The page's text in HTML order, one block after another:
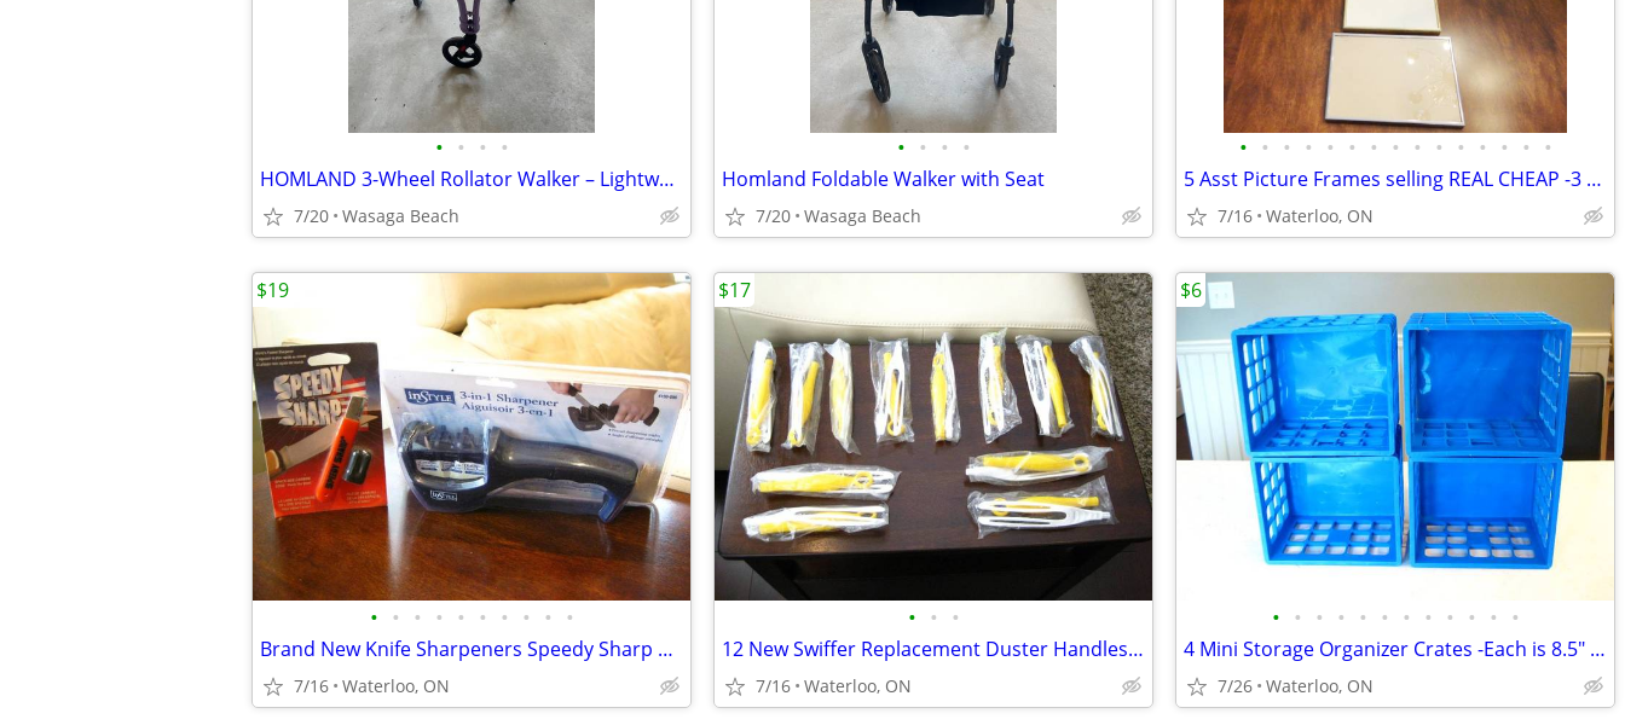
• • • •
HOMLAND 3-Wheel Rollator Walker – Lightweight & Foldable
7/20 Wasaga Beach
• • • •
Homland Foldable Walker with Seat
7/20 Wasaga Beach
• • • • • • • • • • • • • • •
5 Asst Picture Frames selling REAL CHEAP -3 Cracked -Selling all 5 for
7/16 Waterloo, ON
• • • • • • • • • •
Brand New Knife Sharpeners Speedy Sharp & InStyle 3 in 1 Edge Sharpene
7/16 Waterloo, ON
$19
• • •
12 New Swiffer Replacement Duster Handles $17/all or $12/6pcs
7/16 Waterloo, ON
$17
• • • • • • • • • • • •
4 Mini Storage Organizer Crates -Each is 8.5" x 7.25" x 6.25"
7/26 Waterloo, ON
$6